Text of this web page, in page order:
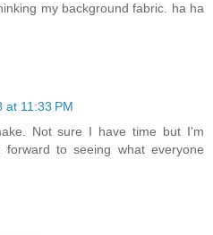
my background fabric. ha ha
at 11:33 PM
Not sure I have time but I'm
to seeing what everyone